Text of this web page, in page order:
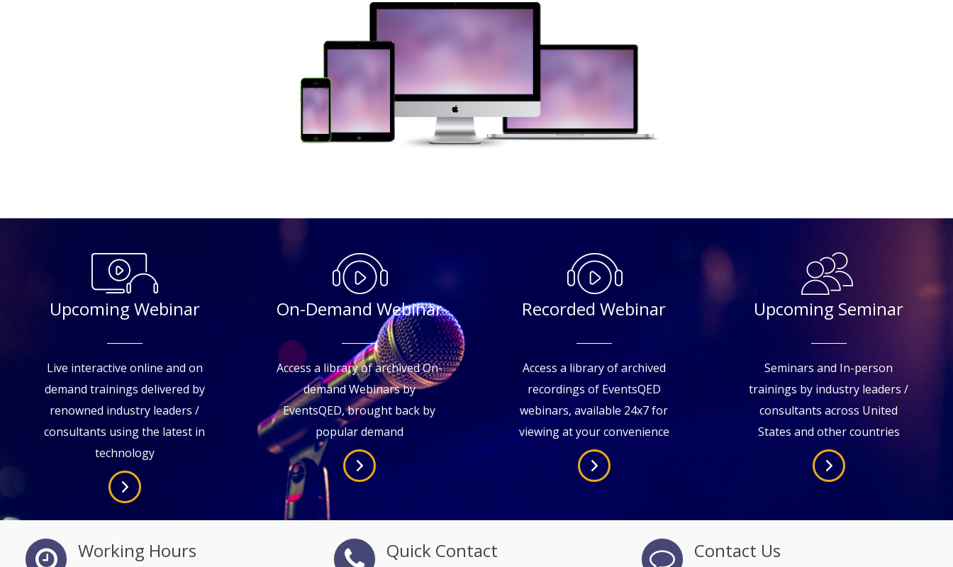
Upcoming Webinar
Live interactive online and on
demand trainings delivered by
renowned industry leaders /
consultants using the latest in
technology
On-Demand Webinar
Access a library of archived On-
demand Webinars by
EventsQED, brought back by
popular demand
Recorded Webinar
Access a library of archived
recordings of EventsQED
webinars, available 24x7 for
viewing at your convenience
Upcoming Seminar
Seminars and In-person
trainings by industry leaders /
consultants across United
States and other countries
Working Hours Quick Contact Contact Us